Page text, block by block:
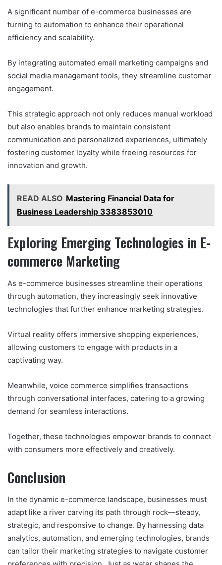
A significant number of e-commerce businesses are
turning to automation to enhance their operational
efficiency and scalability.
By integrating automated email marketing campaigns and
social media management tools, they streamline customer
engagement.
This strategic approach not only reduces manual workload
but also enables brands to maintain consistent
communication and personalized experiences, ultimately
fostering customer loyalty while freeing resources for
innovation and growth.
READ ALSO Mastering Financial Data for
Business Leadership 3383853010
Exploring Emerging Technologies in E-
commerce Marketing
As e-commerce businesses streamline their operations
through automation, they increasingly seek innovative
technologies that further enhance marketing strategies.
Virtual reality offers immersive shopping experiences,
allowing customers to engage with products in a
captivating way.
Meanwhile, voice commerce simplifies transactions
through conversational interfaces, catering to a growing
demand for seamless interactions.
Together, these technologies empower brands to connect
with consumers more effectively and creatively.
Conclusion
In the dynamic e-commerce landscape, businesses must
adapt like a river carving its path through rock—steady,
strategic, and responsive to change. By harnessing data
analytics, automation, and emerging technologies, brands
can tailor their marketing strategies to navigate customer